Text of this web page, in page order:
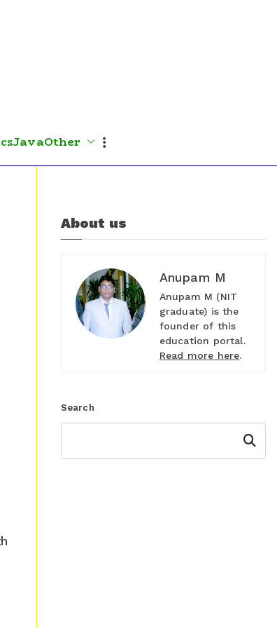
JavaOther
About us
Anupam M
Anupam M (NIT
graduate) is the
founder of this
education portal.
Read more here.
Search
Search